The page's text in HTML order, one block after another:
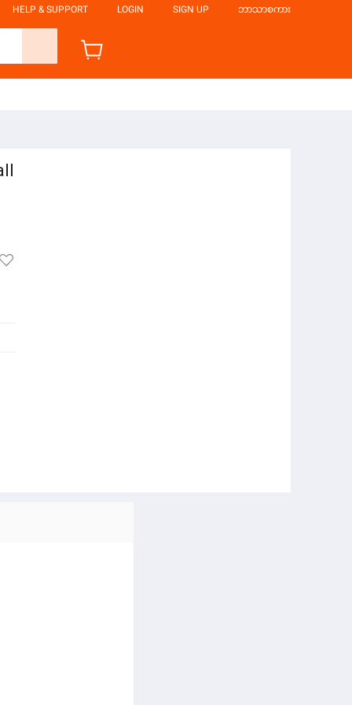
HELP & SUPPORT LOGIN SIGN UP ဘာသာစကား